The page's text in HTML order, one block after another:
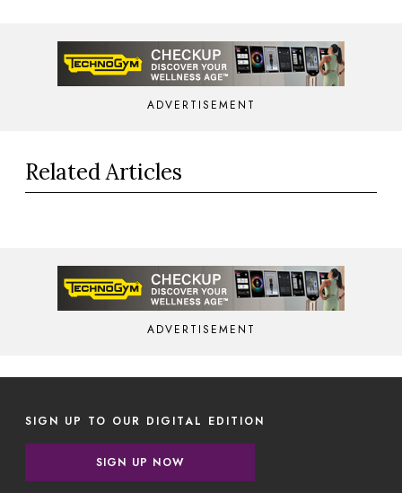
ADVERTISEMENT
Related Articles
ADVERTISEMENT
SIGN UP TO OUR DIGITAL EDITION
SIGN UP NOW